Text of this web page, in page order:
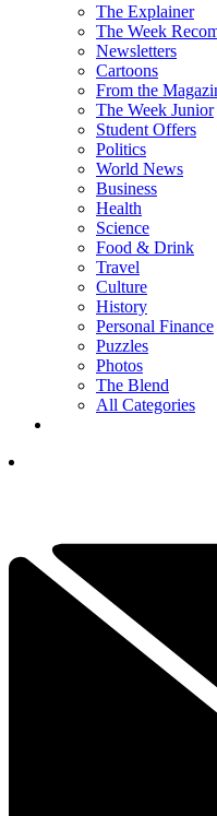
The Explainer
The Week
Newsletters
Cartoons
From the
The Week Junior
Student Offers
Politics
World News
Business
Health
Science
Food & Drink
Travel
Culture
History
Personal Finance
Puzzles
Photos
The Blend
All Categories